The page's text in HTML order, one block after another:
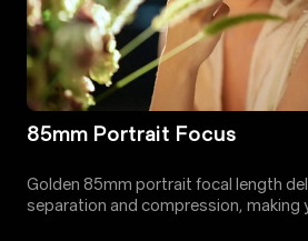
85mm Portrait Focus
Golden 85mm portrait focal length
separation and compression, making